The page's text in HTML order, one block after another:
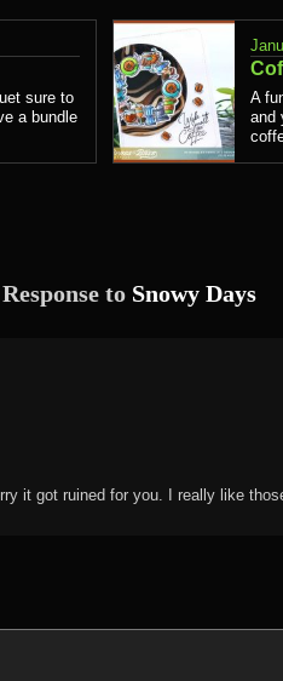
sure to
a bundle
A
and
to Snowy Days
it got ruined for you. I really like